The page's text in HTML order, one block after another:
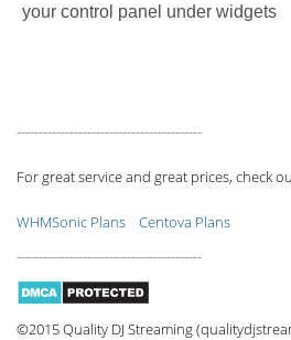
your control panel under widgets
------------------------------------------
For great service and great prices, check
WHMSonic Plans
Centova Plans
------------------------------------------
©2015 Quality DJ Streaming